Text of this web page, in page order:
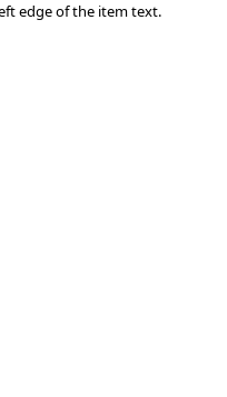
edge of the item text.